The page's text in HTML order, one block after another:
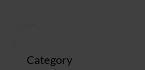
Category